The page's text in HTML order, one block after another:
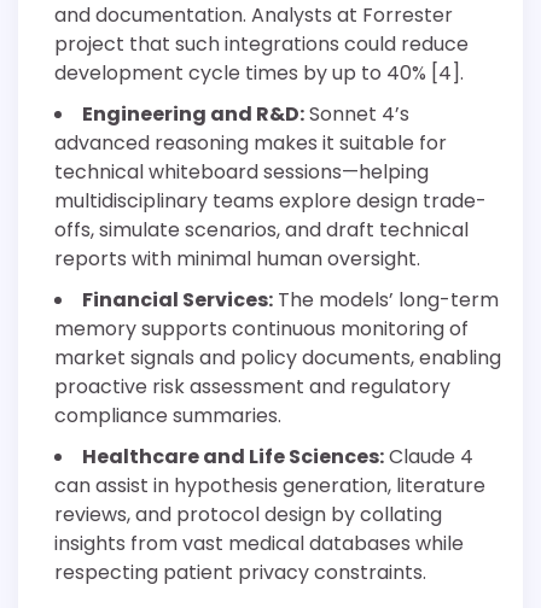
and documentation. Analysts at Forrester
project that such integrations could reduce
development cycle times by up to 40% [4].
Engineering and R&D:Sonnet 4’s
advanced reasoning makes it suitable for
technical whiteboard sessions—helping
multidisciplinary teams explore design trade-
offs, simulate scenarios, and draft technical
reports with minimal human oversight.
Financial Services: The models’ long-term
memory supports continuous monitoring of
market signals and policy documents, enabling
proactive risk assessment and regulatory
compliance summaries.
Healthcare and Life Sciences:Claude 4
can assist in hypothesis generation, literature
reviews, and protocol design by collating
insights from vast medical databases while
respecting patient privacy constraints.